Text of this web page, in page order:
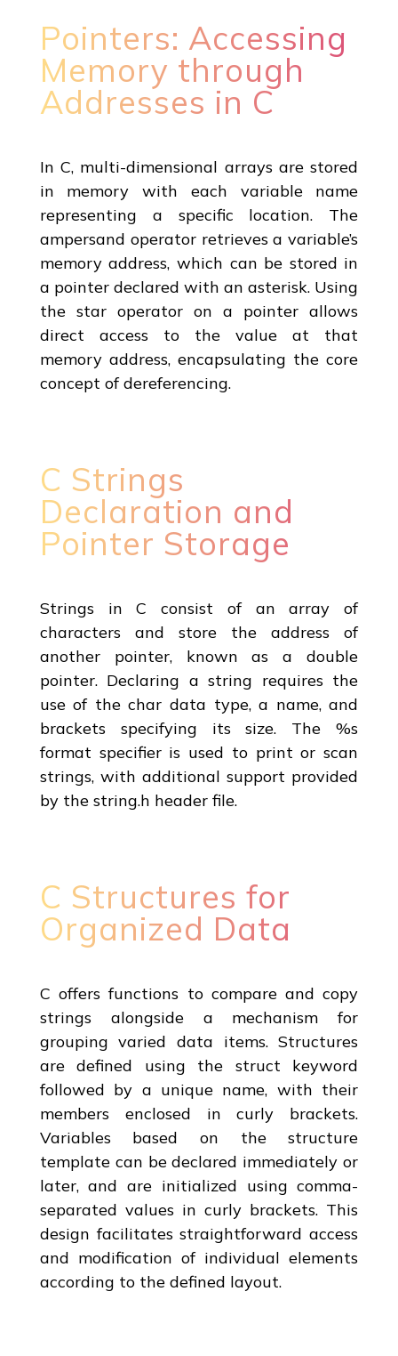
Pointers: Accessing
Memory through
Addresses in C
In C, multi-dimensional arrays are stored
in memory with each variable name
representing a specific location. The
ampersand operator retrieves a variable’s
memory address, which can be stored in
a pointer declared with an asterisk. Using
the star operator on a pointer allows
direct access to the value at that
memory address, encapsulating the core
concept of dereferencing.
C Strings
Declaration and
Pointer Storage
Strings in C consist of an array of
characters and store the address of
another pointer, known as a double
pointer. Declaring a string requires the
use of the char data type, a name, and
brackets specifying its size. The %s
format specifier is used to print or scan
strings, with additional support provided
by the string.h header file.
C Structures for
Organized Data
C offers functions to compare and copy
strings alongside a mechanism for
grouping varied data items. Structures
are defined using the struct keyword
followed by a unique name, with their
members enclosed in curly brackets.
Variables based on the structure
template can be declared immediately or
later, and are initialized using comma-
separated values in curly brackets. This
design facilitates straightforward access
and modification of individual elements
according to the defined layout.